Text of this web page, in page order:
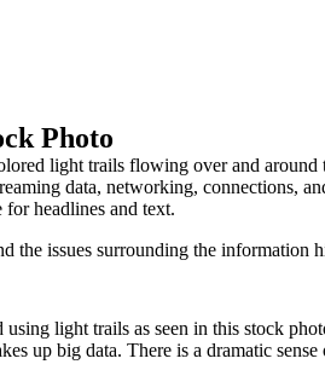
Photo
light trails flowing over and
data, networking, connections,
headlines and text.
the issues surrounding the information
light trails as seen in this stock
up big data. There is a dramatic